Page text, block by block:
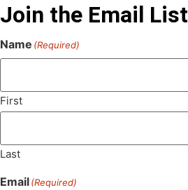
Join the Email List
Name (Required)
First
Last
Email(Required)